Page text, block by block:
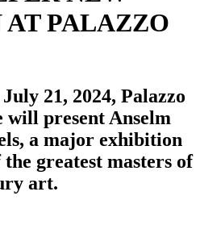
PALAZZO
21, 2024, Palazzo
will present Anselm
a major exhibition
greatest masters of
art.